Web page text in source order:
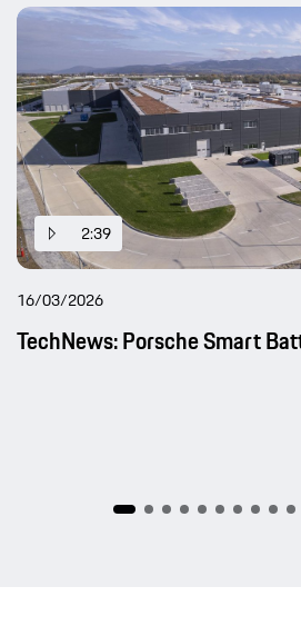
2:39
16/03/2026
TechNews: Porsche Smart